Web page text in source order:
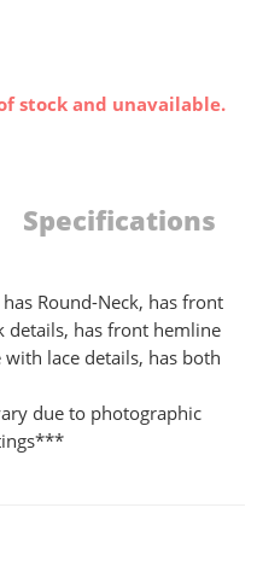
stock and unavailable.
Specifications
Round-Neck, has front
details, has front hemline
lace details, has both
due to photographic